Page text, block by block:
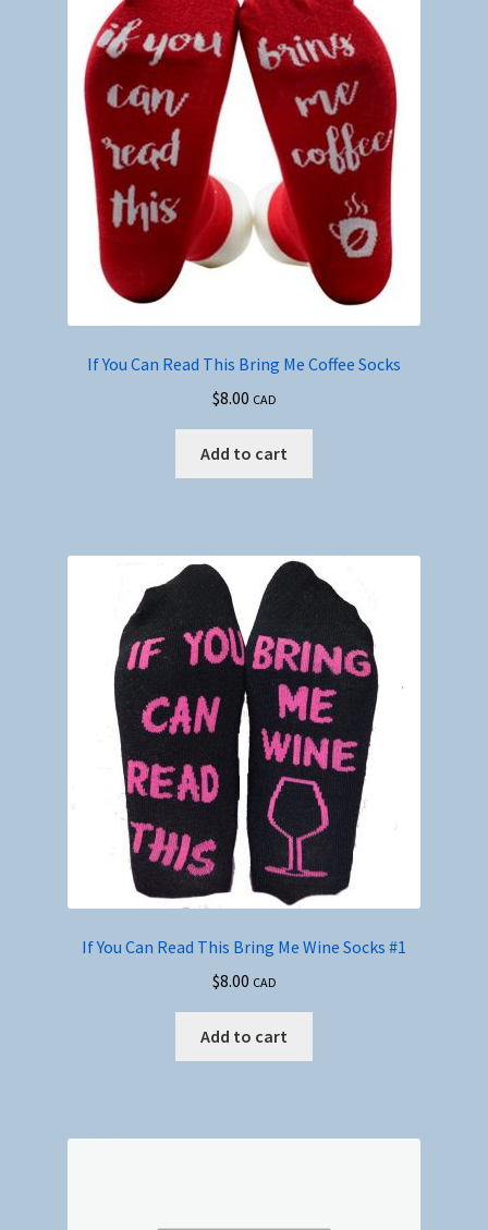
If You Can Read This Bring Me Coffee Socks
$8.00 CAD
Add to cart
If You Can Read This Bring Me Wine Socks #1
$8.00 CAD
Add to cart